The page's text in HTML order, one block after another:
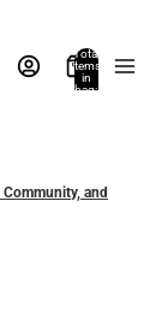
Total
items
in
bag:
and